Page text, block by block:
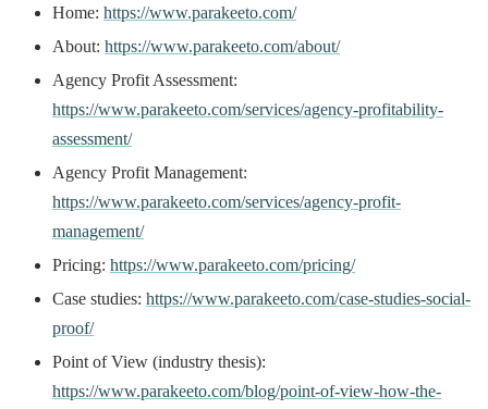
Home: https://www.parakeeto.com/
About: https://www.parakeeto.com/about/
Agency Profit Assessment:
https://www.parakeeto.com/services/agency-profitability-
assessment/
Agency Profit Management:
https://www.parakeeto.com/services/agency-profit-
management/
Pricing: https://www.parakeeto.com/pricing/
Case studies: https://www.parakeeto.com/case-studies-social-
proof/
Point of View (industry thesis):
https://www.parakeeto.com/blog/point-of-view-how-the-